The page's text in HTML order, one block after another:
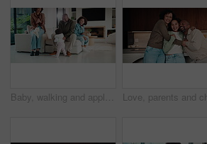
Baby, walking and applause in house with family for first steps, balance support and proud moment. Development, parents and daughter or toddler achievement, celebrate and happiness for milestone